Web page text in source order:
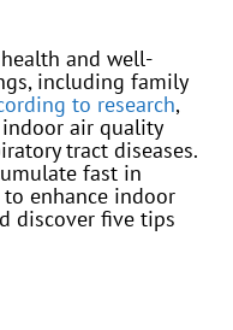
and well-
including family
to research,
air quality
tract diseases.
fast in
enhance indoor
discover five tips